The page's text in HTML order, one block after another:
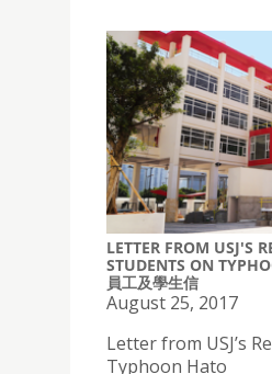
LETTER FROM USJ'S
STUDENTS ON
員工及學生信
August 25, 2017
Letter from USJ’s
Typhoon Hato